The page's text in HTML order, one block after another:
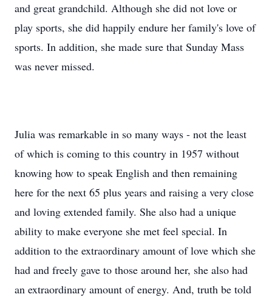
and great grandchild. Although she did not love or
play sports, she did happily endure her family's love of
sports. In addition, she made sure that Sunday Mass
was never missed.
Julia was remarkable in so many ways - not the least
of which is coming to this country in 1957 without
knowing how to speak English and then remaining
here for the next 65 plus years and raising a very close
and loving extended family. She also had a unique
ability to make everyone she met feel special. In
addition to the extraordinary amount of love which she
had and freely gave to those around her, she also had
an extraordinary amount of energy. And, truth be told